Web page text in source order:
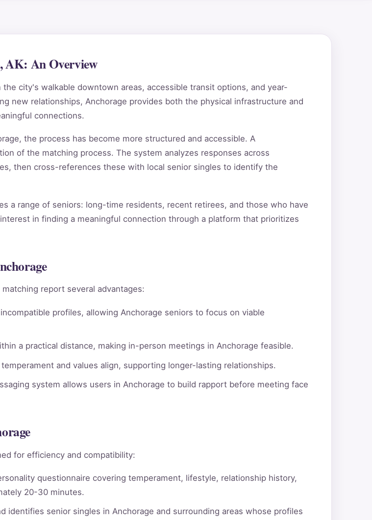
AK: An Overview
city's walkable downtown areas, accessible transit options, and year-
new relationships, Anchorage provides both the physical infrastructure and
connections.
the process has become more structured and accessible. A
of the matching process. The system analyzes responses across
then cross-references these with local senior singles to identify the
a range of seniors: long-time residents, recent retirees, and those who have
in finding a meaningful connection through a platform that prioritizes
report several advantages:
profiles, allowing Anchorage seniors to focus on viable
a practical distance, making in-person meetings in Anchorage feasible.
and values align, supporting longer-lasting relationships.
system allows users in Anchorage to build rapport before meeting face
for efficiency and compatibility:
questionnaire covering temperament, lifestyle, relationship history,
20-30 minutes.
identifies senior singles in Anchorage and surrounding areas whose profiles